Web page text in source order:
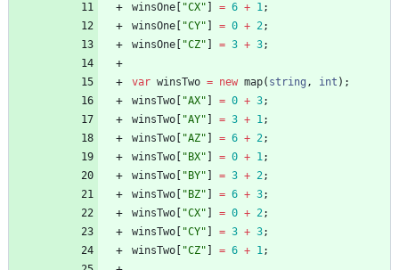
winsOne
"CX" = 6 + 1;
winsOne
"CY" = 0 + 2;
winsOne
"CZ" = 3 + 3;
var winsTwo = new map( string , int ) ;
winsTwo
"AX" = 0 + 3;
winsTwo
"AY" = 3 + 1;
winsTwo
"AZ" = 6 + 2;
winsTwo
"BX" = 0 + 1;
winsTwo
"BY" = 3 + 2;
winsTwo
"BZ" = 6 + 3;
winsTwo
"CX" = 0 + 2;
winsTwo
"CY" = 3 + 3;
winsTwo
"CZ" = 6 + 1;